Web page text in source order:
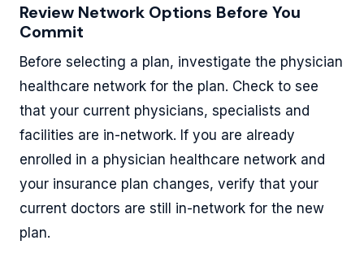
Review Network Options Before You
Commit
Before selecting a plan, investigate the physician
healthcare network for the plan. Check to see
that your current physicians, specialists and
facilities are in-network. If you are already
enrolled in a physician healthcare network and
your insurance plan changes, verify that your
current doctors are still in-network for the new
plan.